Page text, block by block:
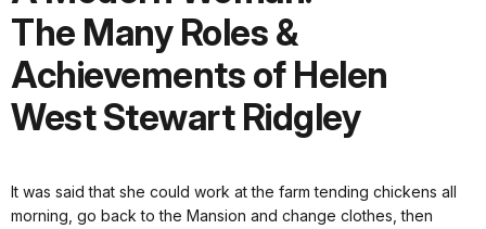
The Many Roles &
Achievements of Helen
West Stewart Ridgley
It was said that she could work at the farm tending chickens all
morning, go back to the Mansion and change clothes, then